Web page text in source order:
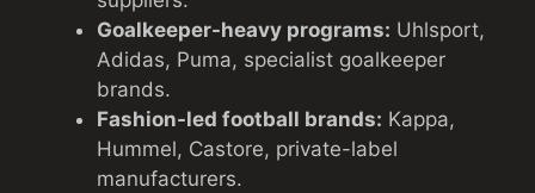
Goalkeeper-heavy programs: Uhlsport,
Adidas, Puma, specialist goalkeeper
brands.
Fashion-led football brands: Kappa,
Hummel, Castore, private-label
manufacturers.